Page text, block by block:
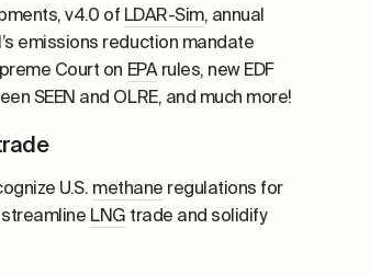
v4.0 of LDAR-Sim, annual
emissions reduction mandate
Court on EPArules, new EDF
SEEN and OLRE, and much more!
U.S. methane regulations for
LNG trade and solidify